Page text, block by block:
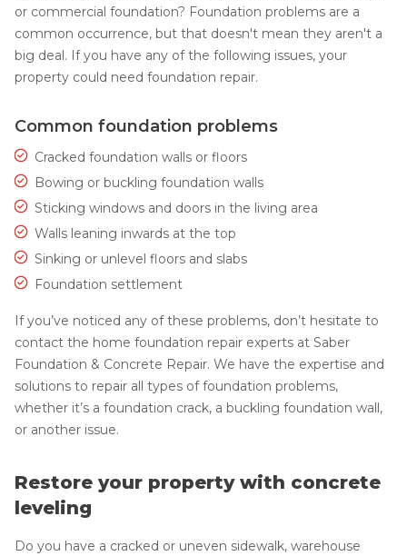
or commercial foundation? Foundation problems are a
common occurrence, but that doesn't mean they aren't a
big deal. If you have any of the following issues, your
property could need foundation repair.
Common foundation problems
Cracked foundation walls or floors
Bowing or buckling foundation walls
Sticking windows and doors in the living area
Walls leaning inwards at the top
Sinking or unlevel floors and slabs
Foundation settlement
If you’ve noticed any of these problems, don’t hesitate to
contact the home foundation repair experts at Saber
Foundation & Concrete Repair. We have the expertise and
solutions to repair all types of foundation problems,
whether it’s a foundation crack, a buckling foundation wall,
or another issue.
Restore your property with concrete
leveling
Do you have a cracked or uneven sidewalk, warehouse